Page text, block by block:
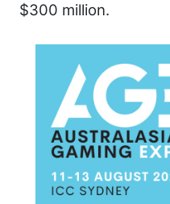
$300 million.